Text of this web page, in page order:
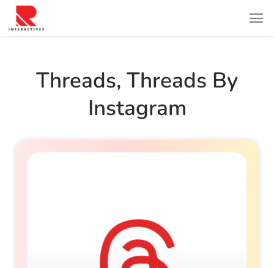
Threads, Threads By
Instagram